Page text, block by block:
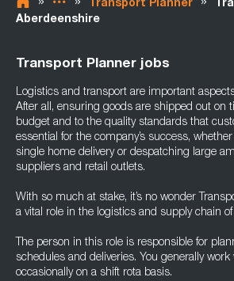
» » Transport Planner »
Aberdeenshire
Transport Planner jobs
Logistics and transport are important
After all, ensuring goods are shipped out on
budget and to the quality standards that
essential for the company’s success,
single home delivery or despatching large
suppliers and retail outlets.
With so much at stake, it’s no wonder
a vital role in the logistics and supply chain
The person in this role is responsible for
schedules and deliveries. You generally
occasionally on a shift rota basis.